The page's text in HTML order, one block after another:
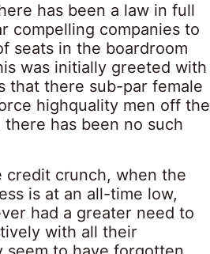
has been a law in full
compelling companies to
seats in the boardroom
was initially greeted with
that there sub-par female
highquality men off the
has been no such
credit crunch, when the
is at an all-time low,
had a greater need to
with all their